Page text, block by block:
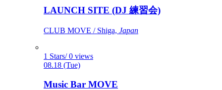
LAUNCH SITE (DJ 練習会)
CLUB MOVE / Shiga, Japan
1 Stars/ 0 views
08.18 (Tue)
Music Bar MOVE